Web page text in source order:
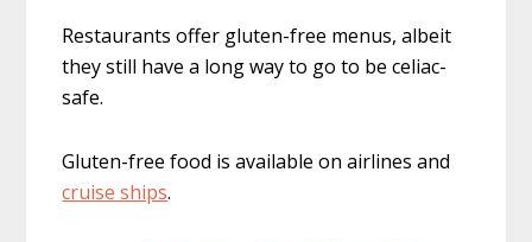
Restaurants offer gluten-free menus, albeit
they still have a long way to go to be celiac-
safe.
Gluten-free food is available on airlines and
cruise ships.